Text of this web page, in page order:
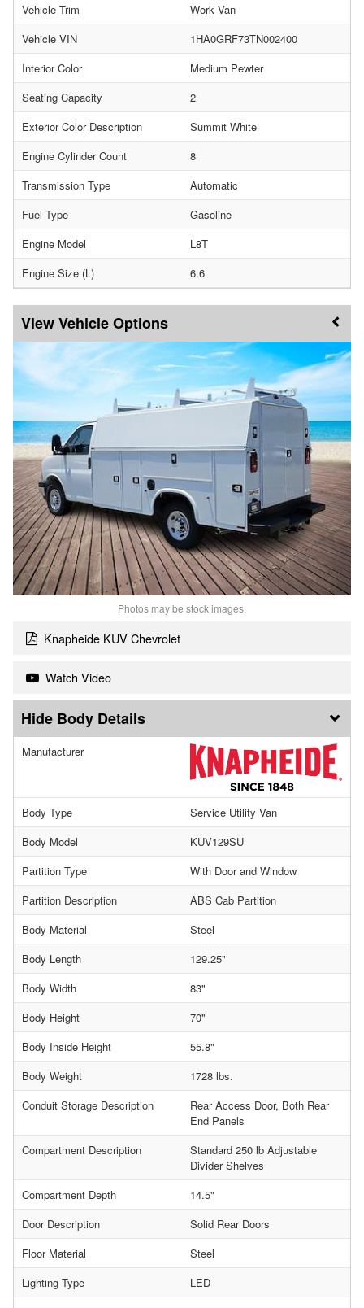
Vehicle Trim
Work Van
Vehicle VIN
1HA0GRF73TN002400
Interior Color
Medium Pewter
Seating Capacity
2
Exterior Color Description
Summit White
Engine Cylinder Count
8
Transmission Type
Automatic
Fuel Type
Gasoline
Engine Model
L8T
Engine Size (L)
6.6
Vehicle Options
Photos may be stock images.
Knapheide KUV Chevrolet
Watch Video
Body Details
Manufacturer
Body Type
Service Utility Van
Body Model
KUV129SU
Partition Type
With Door and Window
Partition Description
ABS Cab Partition
Body Material
Steel
Body Length
129.25"
Body Width
83"
Body Height
70"
Body Inside Height
55.8"
Body Weight
1728 lbs.
Conduit Storage Description
Rear Access Door, Both Rear
End Panels
Compartment Description
Standard 250 lb Adjustable
Divider Shelves
Compartment Depth
14.5"
Door Description
Solid Rear Doors
Floor Material
Steel
Lighting Type
LED